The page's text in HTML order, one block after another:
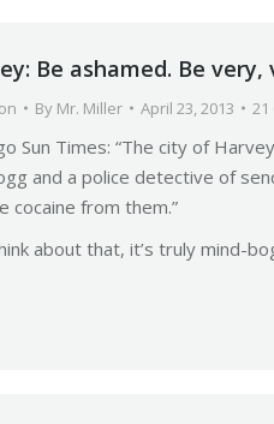
Be ashamed. Be very,
By Mr. Miller April 23, 2013 21
Sun Times: “The city of
and a police detective of
cocaine from them.”
about that, it’s truly mind-